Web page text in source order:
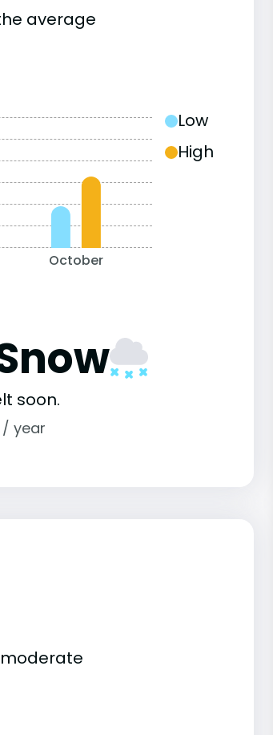
average
October
Low
High
soon.
/ year
moderate